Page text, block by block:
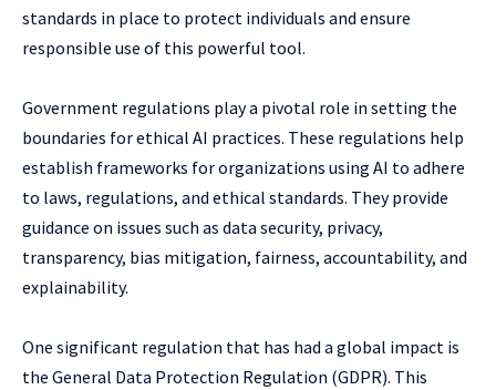
standards in place to protect individuals and ensure
responsible use of this powerful tool.
Government regulations play a pivotal role in setting the
boundaries for ethical AI practices. These regulations help
establish frameworks for organizations using AI to adhere
to laws, regulations, and ethical standards. They provide
guidance on issues such as data security, privacy,
transparency, bias mitigation, fairness, accountability, and
explainability.
One significant regulation that has had a global impact is
the General Data Protection Regulation (GDPR). This